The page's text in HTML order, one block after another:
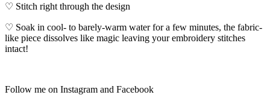
♡ Stitch right through the design
♡ Soak in cool- to barely-warm water for a few minutes, the fabric-
like piece dissolves like magic leaving your embroidery stitches
intact!
Follow me on Instagram and Facebook